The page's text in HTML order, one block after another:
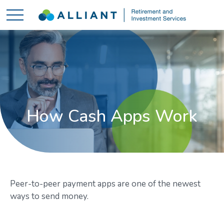
How Cash Apps Work
Peer-to-peer payment apps are one of the newest
ways to send money.